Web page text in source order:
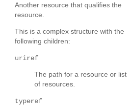
Another resource that qualifies the
resource.
This is a complex structure with the
following children:
uriref
The path for a resource or list
of resources.
typeref